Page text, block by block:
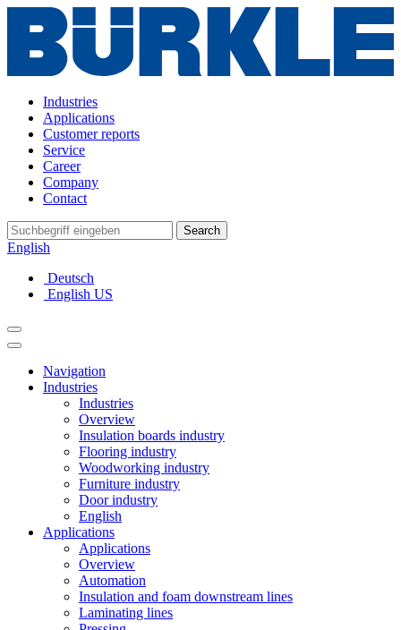
Industries
Applications
Customer reports
Service
Career
Company
Contact
Search
English
Deutsch
English US
Navigation
Industries
Industries
Overview
Insulation boards industry
Flooring industry
Woodworking industry
Furniture industry
Door industry
English
Applications
Applications
Overview
Automation
Insulation and foam downstream lines
Laminating lines